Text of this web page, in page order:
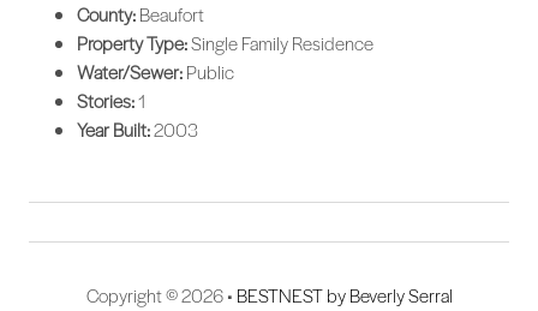
County:Beaufort
Property Type:Single Family Residence
Water/Sewer:Public
Stories:1
Year Built:2003
Copyright © 2026 • BESTNEST by Beverly Serral